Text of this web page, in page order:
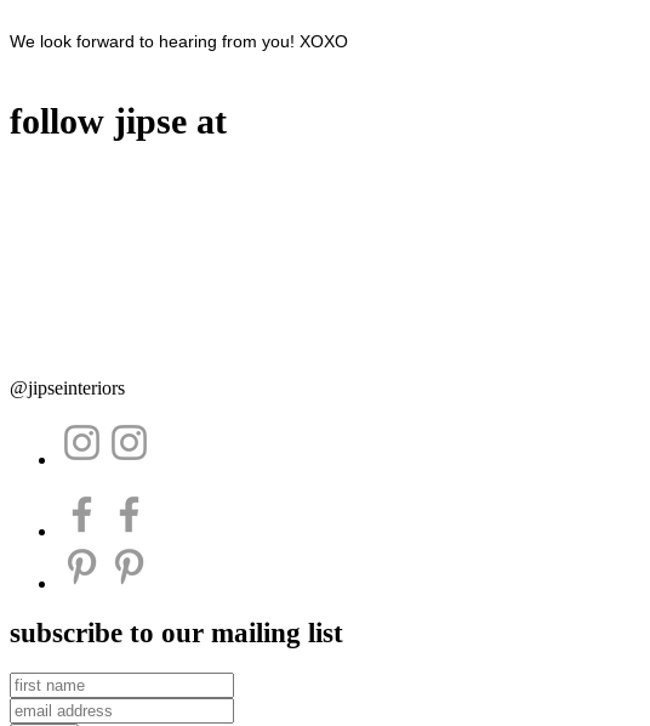
We look forward to hearing from you! XOXO
follow jipse at
@jipseinteriors
subscribe to our mailing list